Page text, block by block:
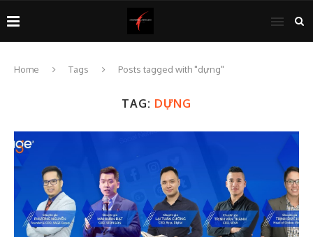
Home Tags Posts tagged with "dựng"
TAG: DỰNG